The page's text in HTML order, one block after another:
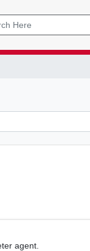
agent.